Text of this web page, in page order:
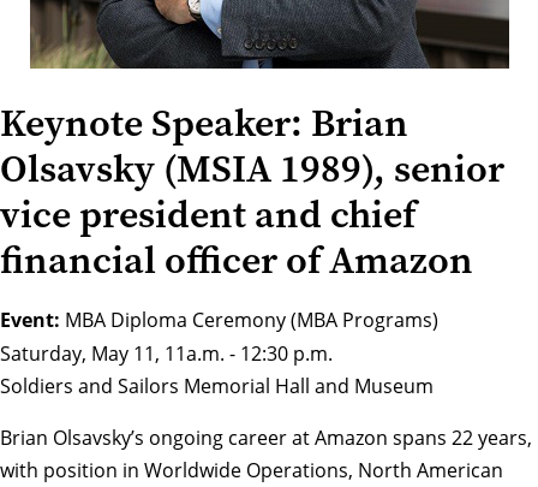
Keynote Speaker: Brian
Olsavsky (MSIA 1989), senior
vice president and chief
financial officer of Amazon
Event: MBA Diploma Ceremony (MBA Programs)
Saturday, May 11, 11a.m. - 12:30 p.m.
Soldiers and Sailors Memorial Hall and Museum
Brian Olsavsky’s ongoing career at Amazon spans 22 years,
with position in Worldwide Operations, North American